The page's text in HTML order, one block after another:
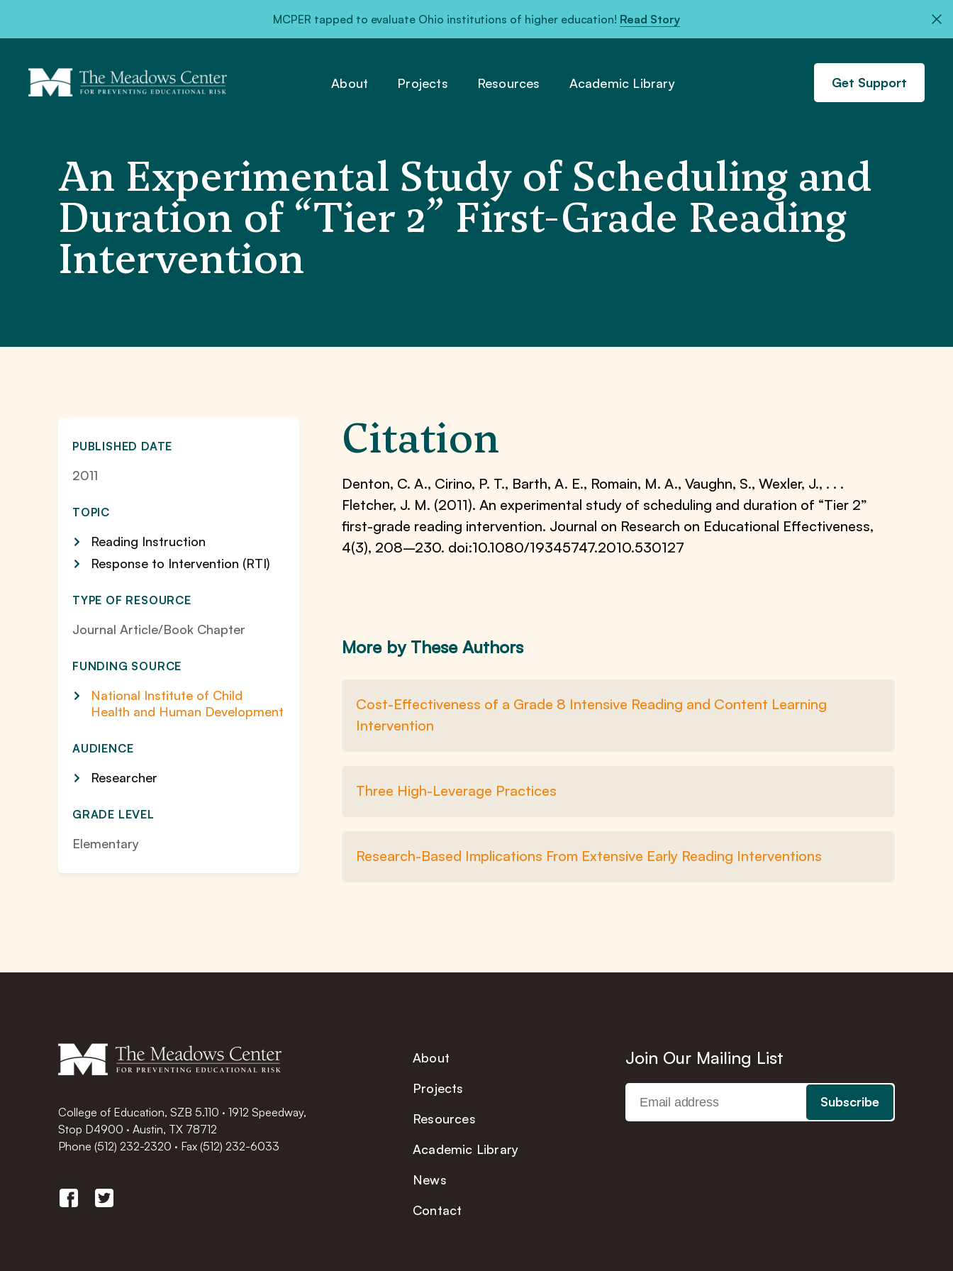
MCPER tapped to evaluate Ohio institutions of higher education! Read Story
About Projects Resources Academic Library Get Support
An Experimental Study of Scheduling and
Duration of “Tier 2” First-Grade Reading
Intervention
PUBLISHED DATE
2011
TOPIC
Reading Instruction
Response to Intervention (RTI)
TYPE OF RESOURCE
Journal Article/Book Chapter
FUNDING SOURCE
National Institute of Child
Health and Human Development
AUDIENCE
Researcher
GRADE LEVEL
Elementary
Citation
Denton, C. A., Cirino, P. T., Barth, A. E., Romain, M. A., Vaughn, S., Wexler, J., . . .
Fletcher, J. M. (2011). An experimental study of scheduling and duration of “Tier 2”
first-grade reading intervention. Journal on Research on Educational Effectiveness,
4(3), 208–230. doi:10.1080/19345747.2010.530127
More by These Authors
Cost-Effectiveness of a Grade 8 Intensive Reading and Content Learning
Intervention
Three High-Leverage Practices
Research-Based Implications From Extensive Early Reading Interventions
College of Education, SZB 5.110 · 1912 Speedway,
Stop D4900 · Austin, TX 78712
Phone (512) 232-2320 · Fax (512) 232-6033
About
Projects
Resources
Academic Library
News
Contact
Join Our Mailing List